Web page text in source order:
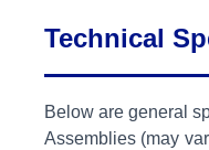
Technical
Below are general
Assemblies (may